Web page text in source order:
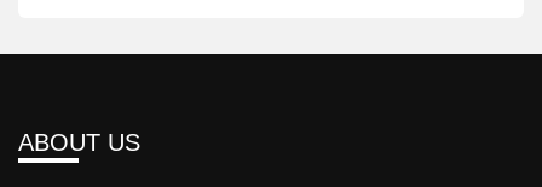
ABOUT US